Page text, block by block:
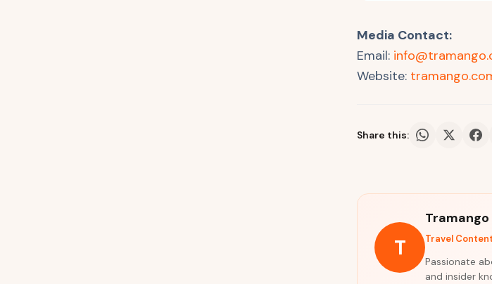
Media Contact:
Email:
Website:
Share this:
T
Tramango
Travel
Passionate
and insider